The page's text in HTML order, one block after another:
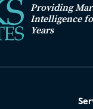
Providing
Intelligence
Years